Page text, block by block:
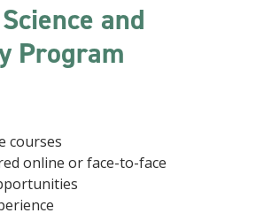
and
Program
courses
online or face-to-face